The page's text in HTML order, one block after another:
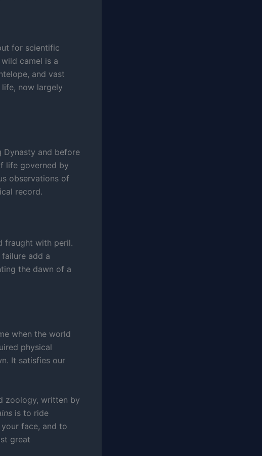
for scientific
camel is a
and vast
now largely
Dynasty and before
life governed by
observations of
record.
fraught with peril.
add a
the dawn of a
when the world
physical
It satisfies our
zoology, written by
is to ride
face, and to
great